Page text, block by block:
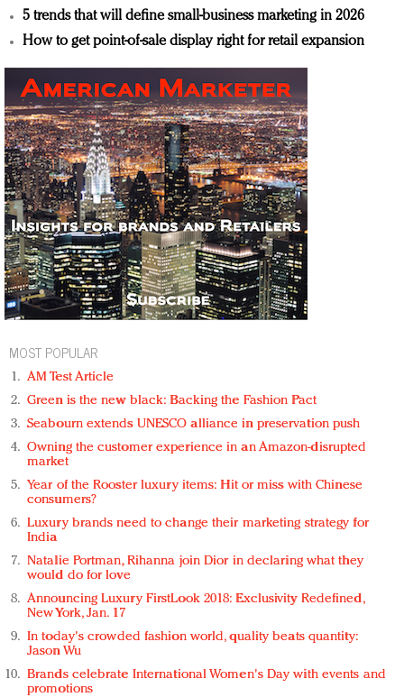
5 trends that will define small-business marketing in 2026
How to get point-of-sale display right for retail expansion
MOST POPULAR
AM Test Article
Green is the new black: Backing the Fashion Pact
Seabourn extends UNESCO alliance in preservation push
Owning the customer experience in an Amazon-disrupted
market
Year of the Rooster luxury items: Hit or miss with Chinese
consumers?
Luxury brands need to change their marketing strategy for
India
Natalie Portman, Rihanna join Dior in declaring what they
would do for love
Announcing Luxury FirstLook 2018: Exclusivity Redefined,
New York, Jan. 17
In today's crowded fashion world, quality beats quantity:
Jason Wu
Brands celebrate International Women's Day with events and
promotions